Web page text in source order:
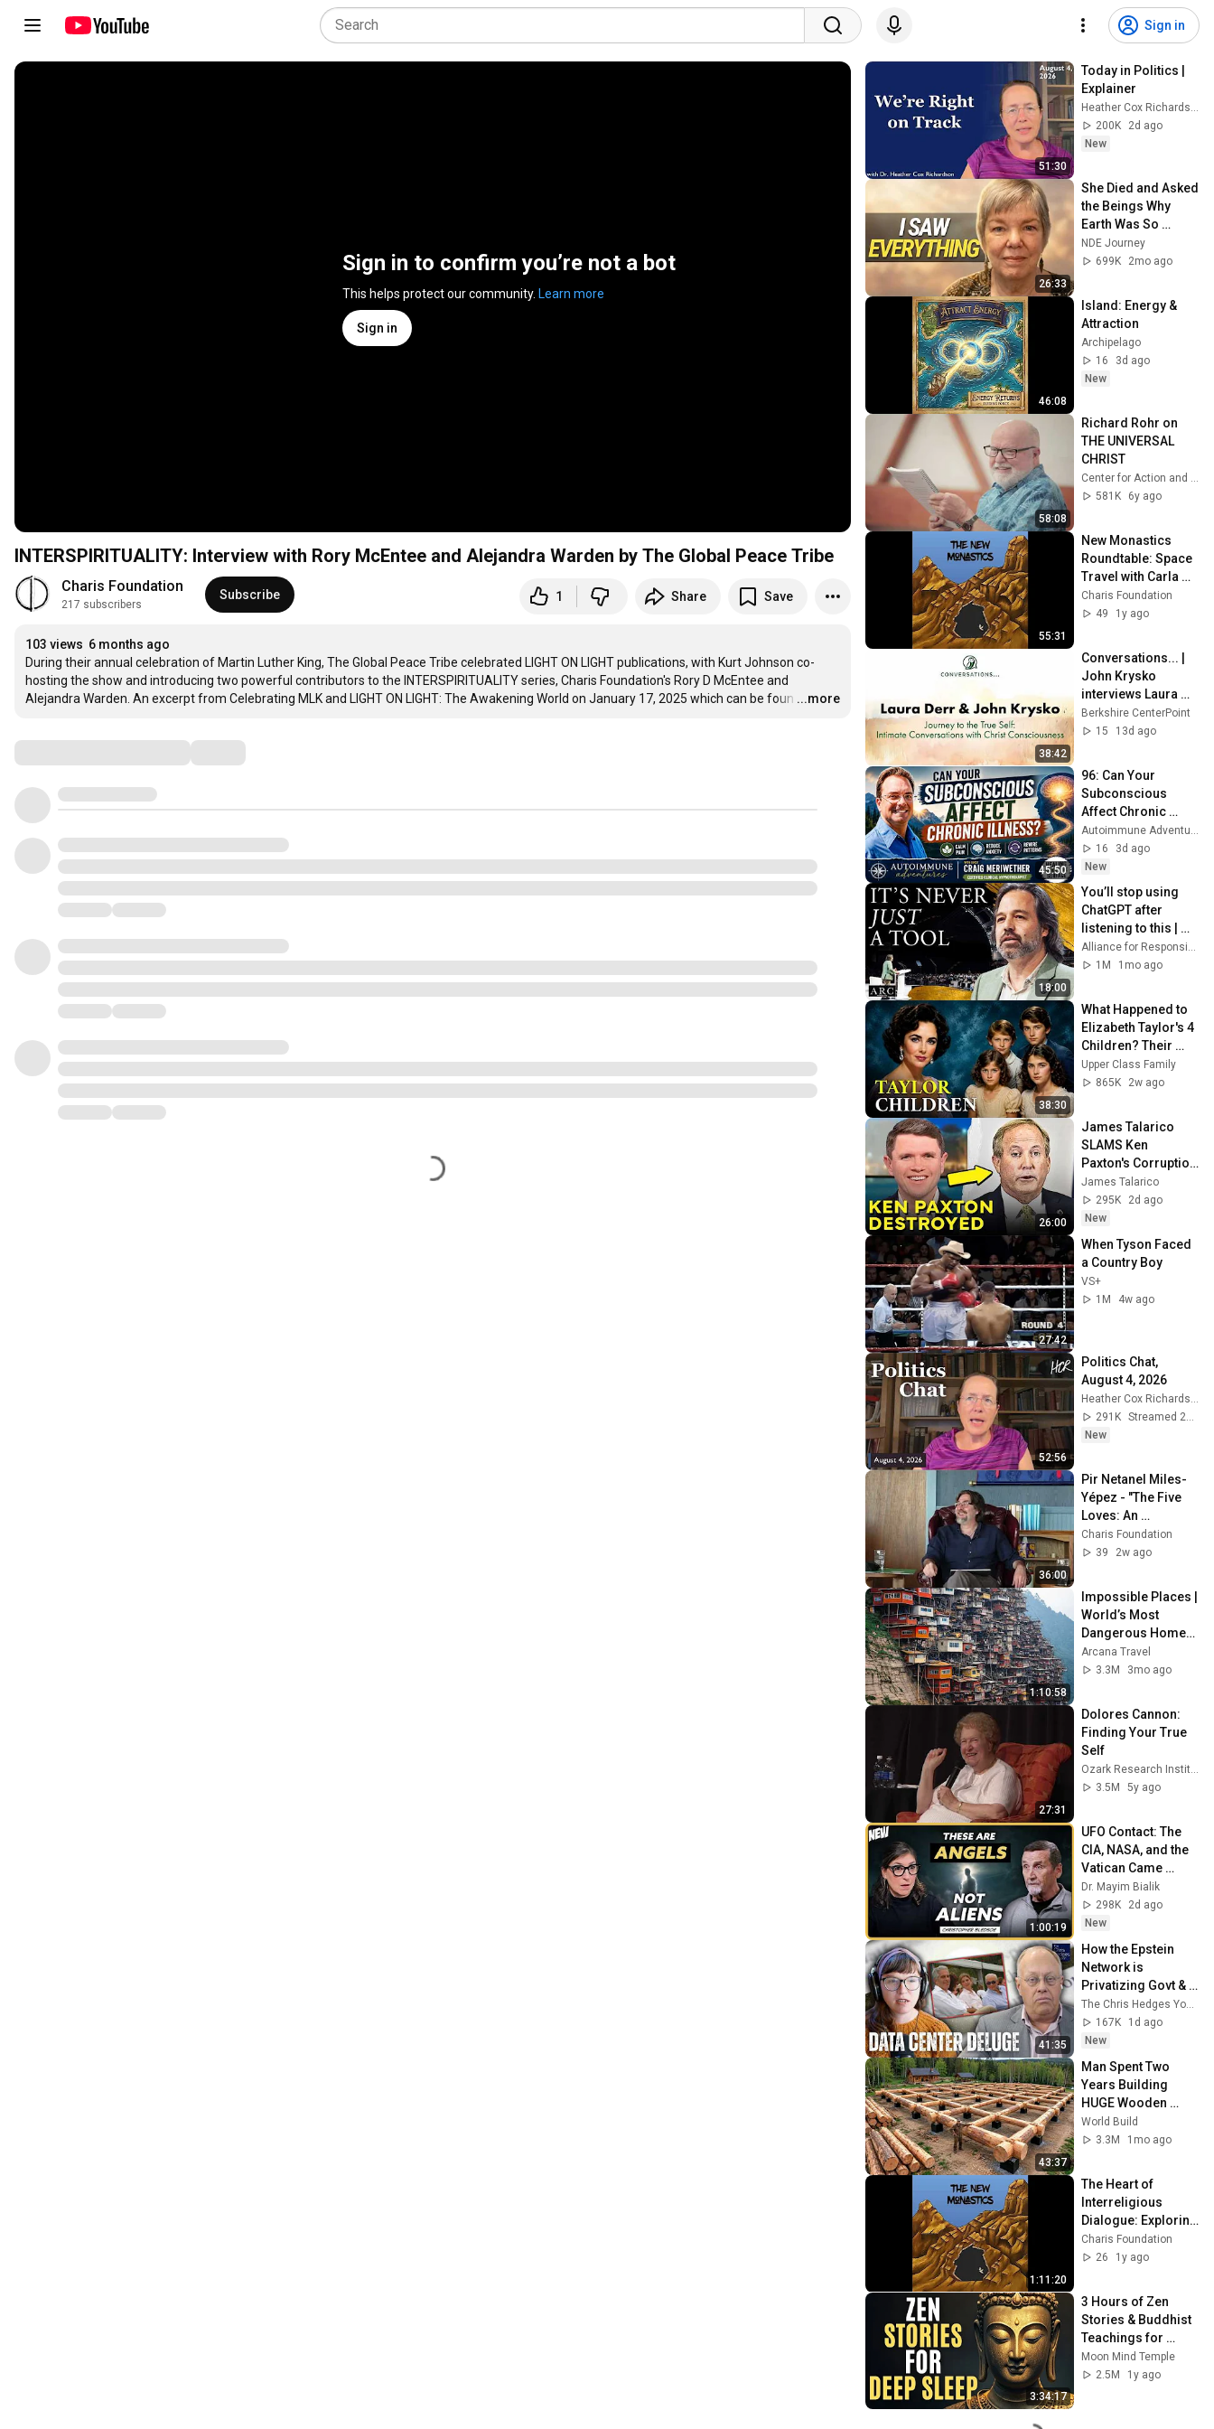
Sign in
Sign in to confirm you’re not a bot
This helps protect our community. Learn more
Sign in
INTERSPIRITUALITY: Interview with Rory McEntee and Alejandra Warden by The Global Peace Tribe
Charis Foundation
217 subscribers
Subscribe 1 Share Save
103 views 6 months ago
During their annual celebration of Martin Luther King, The Global Peace Tribe celebrated LIGHT ON LIGHT publications, with Kurt Johnson co-
hosting the show and introducing two powerful contributors to the INTERSPIRITUALITY series, Charis Foundation's Rory D McEntee and
Alejandra Warden. An excerpt from Celebrating MLK and LIGHT ON LIGHT: The Awakening World on January 17, 2025 which can be foun …
...more
51:30
Today in Politics |
Explainer
Heather Cox Richardson
200K
2d ago
New
26:33
She Died and Asked
the Beings Why
Earth Was So
Painful
NDE Journey
699K
2mo ago
46:08
Island: Energy &
Attraction
Archipelago
16
3d ago
New
58:08
Richard Rohr on
THE UNIVERSAL
CHRIST
581K
6y ago
55:31
New Monastics
Roundtable: Space
Travel with Carla
Burns
Charis Foundation
49
1y ago
38:42
Conversations... |
John Krysko
interviews Laura
Derr
Berkshire CenterPoint
15
13d ago
45:50
96: Can Your
Subconscious
Affect Chronic
Illness? |
Hypnotherapy &
Healing with Craig
Meriwether
16
3d ago
New
18:00
You’ll stop using
ChatGPT after
listening to this |
Jonathan Pageau
[ARC 2026]
Alliance for Responsible Citizenship and Jonathan Pageau
1M
1mo ago
38:30
What Happened to
Elizabeth Taylor's 4
Children? Their
Lives Today
Upper Class Family
865K
2w ago
26:00
James Talarico
SLAMS Ken
Paxton's Corruption
LIVE ON AIR
James Talarico
295K
2d ago
New
27:42
When Tyson Faced
a Country Boy
VS+
1M
4w ago
52:56
Politics Chat,
August 4, 2026
Heather Cox Richardson
291K
Streamed 2d ago
New
36:00
Pir Netanel Miles-
Yépez - "The Five
Loves: An
Interspiritual View"
(Mar. 23, 2026)
Charis Foundation
39
2w ago
1:10:58
Impossible Places |
World’s Most
Dangerous Homes
on Planet Earth | 4K
Documentary
Arcana Travel
3.3M
3mo ago
27:31
Dolores Cannon:
Finding Your True
Self
Ozark Research Institute
3.5M
5y ago
1:00:19
UFO Contact: The
CIA, NASA, and the
Vatican Came
Looking For Him |
Chris Bledsoe
Dr. Mayim Bialik
298K
2d ago
New
41:35
How the Epstein
Network is
Privatizing Govt &
Building the
Surveillance
State(w/Whitney
167K
1d ago
New
43:37
Man Spent Two
Years Building
HUGE Wooden
House for his
Family | Start to
World Build
3.3M
1mo ago
1:11:20
The Heart of
Interreligious
Dialogue: Exploring
a Skills-Based
Approach to
Charis Foundation
26
1y ago
3:34:17
3 Hours of Zen
Stories & Buddhist
Teachings for
Complete Mental
Relaxation | Zen
Moon Mind Temple
2.5M
1y ago